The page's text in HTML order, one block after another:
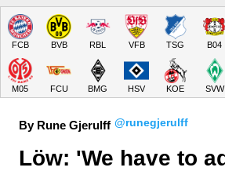
FCB BVB RBL VFB TSG B04
M05 FCU BMG HSV KOE SVW
By Rune Gjerulff @runegjerulff
Löw: 'We have to